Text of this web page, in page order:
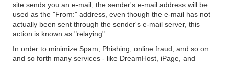
site sends you an e-mail, the sender's e-mail address will be
used as the "From:" address, even though the e-mail has not
actually been sent through the sender's e-mail server, this
action is known as "relaying".
In order to minimize Spam, Phishing, online fraud, and so on
and so forth many services - like DreamHost, iPage, and